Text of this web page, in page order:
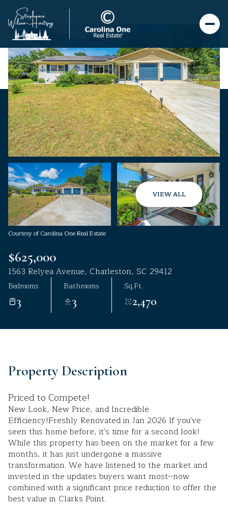
VIEW ALL
Courtesy of Carolina One Real Estate
$625,000
1563 Relyea Avenue, Charleston, SC 29412
Bedrooms
3
Bathrooms
3
Sq.Ft.
2,470
Property Description
Priced to Compete!
New Look, New Price, and Incredible
Efficiency!Freshly Renovated in Jan 2026 If you've
seen this home before, it's time for a second look!
While this property has been on the market for a few
months, it has just undergone a massive
transformation. We have listened to the market and
invested in the updates buyers want most--now
combined with a significant price reduction to offer the
best value in Clarks Point.
Sunday
09
Aug
Monday
10